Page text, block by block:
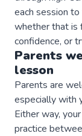
each session
whether that is
confidence, or
Parents
lesson
Parents are
especially with
Either way,
practice